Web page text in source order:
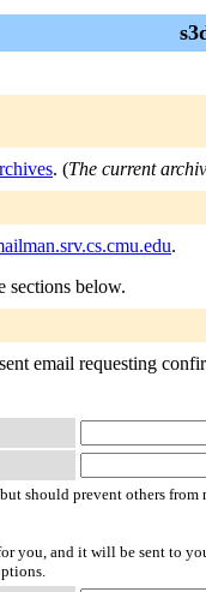
. (The current
.
sections below.
email requesting
should prevent others
you, and it will be sent to